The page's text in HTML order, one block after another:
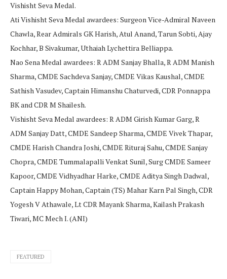
Vishisht Seva Medal.
Ati Vishisht Seva Medal awardees: Surgeon Vice-Admiral Naveen
Chawla, Rear Admirals GK Harish, Atul Anand, Tarun Sobti, Ajay
Kochhar, B Sivakumar, Uthaiah Lychettira Belliappa.
Nao Sena Medal awardees: R ADM Sanjay Bhalla, R ADM Manish
Sharma, CMDE Sachdeva Sanjay, CMDE Vikas Kaushal, CMDE
Sathish Vasudev, Captain Himanshu Chaturvedi, CDR Ponnappa
BK and CDR M Shailesh.
Vishisht Seva Medal awardees: R ADM Girish Kumar Garg, R
ADM Sanjay Datt, CMDE Sandeep Sharma, CMDE Vivek Thapar,
CMDE Harish Chandra Joshi, CMDE Rituraj Sahu, CMDE Sanjay
Chopra, CMDE Tummalapalli Venkat Sunil, Surg CMDE Sameer
Kapoor, CMDE Vidhyadhar Harke, CMDE Aditya Singh Dadwal,
Captain Happy Mohan, Captain (TS) Mahar Karn Pal Singh, CDR
Yogesh V Athawale, Lt CDR Mayank Sharma, Kailash Prakash
Tiwari, MC Mech I. (ANI)
FEATURED